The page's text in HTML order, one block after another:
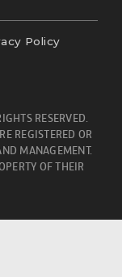
Policy
RESERVED.
REGISTERED OR
MANAGEMENT.
OF THEIR